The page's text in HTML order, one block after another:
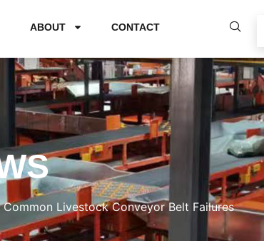
ABOUT CONTACT
Livestock Conveyor Belt Failures